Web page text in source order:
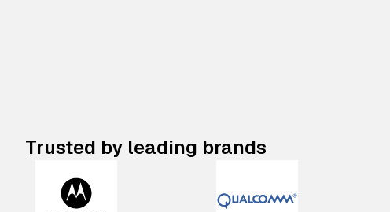
Trusted by leading brands